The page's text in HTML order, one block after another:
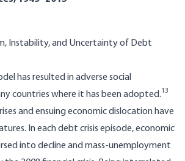
Instability, and Uncertainty of Debt
has resulted in adverse social
countries where it has been adopted.13
and ensuing economic dislocation have
In each debt crisis episode, economic
into decline and mass-unemployment